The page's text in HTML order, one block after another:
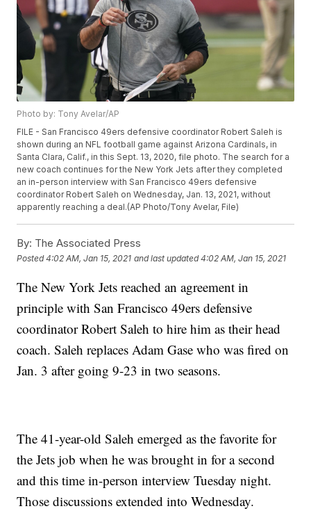
Photo by: Tony Avelar/AP
FILE - San Francisco 49ers defensive coordinator Robert Saleh is
shown during an NFL football game against Arizona Cardinals, in
Santa Clara, Calif., in this Sept. 13, 2020, file photo. The search for a
new coach continues for the New York Jets after they completed
an in-person interview with San Francisco 49ers defensive
coordinator Robert Saleh on Wednesday, Jan. 13, 2021, without
apparently reaching a deal.(AP Photo/Tony Avelar, File)
By: The Associated Press
Posted4:02 AM, Jan 15, 2021 and last updated 4:02 AM, Jan 15, 2021
The New York Jets reached an agreement in
principle with San Francisco 49ers defensive
coordinator Robert Saleh to hire him as their head
coach. Saleh replaces Adam Gase who was fired on
Jan. 3 after going 9-23 in two seasons.
The 41-year-old Saleh emerged as the favorite for
the Jets job when he was brought in for a second
and this time in-person interview Tuesday night.
Those discussions extended into Wednesday.